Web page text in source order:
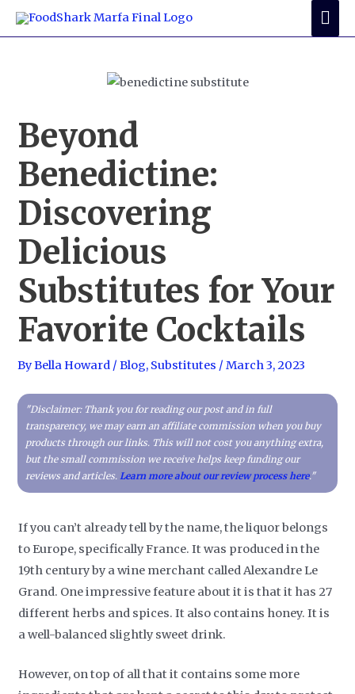
Skip
Beyond
Benedictine:
Discovering
Delicious
Substitutes for Your
Favorite Cocktails
ByBella Howard /Blog, Substitutes /March 3, 2023
"Disclaimer: Thank you for reading our post and in full
transparency, we may earn an affiliate commission when you buy
products through our links. This will not cost you anything extra,
but the small commission we receive helps keep funding our
reviews and articles.Learn more about our review process here."
If you can’t already tell by the name, the liquor belongs
to Europe, specifically France. It was produced in the
19th century by a wine merchant called Alexandre Le
Grand. One impressive feature about it is that it has 27
different herbs and spices. It also contains honey. It is
a well-balanced slightly sweet drink.
However, on top of all that it contains some more